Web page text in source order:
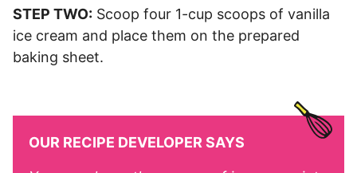
STEP TWO: Scoop four 1-cup scoops of vanilla
ice cream and place them on the prepared
baking sheet.
OUR RECIPE DEVELOPER SAYS